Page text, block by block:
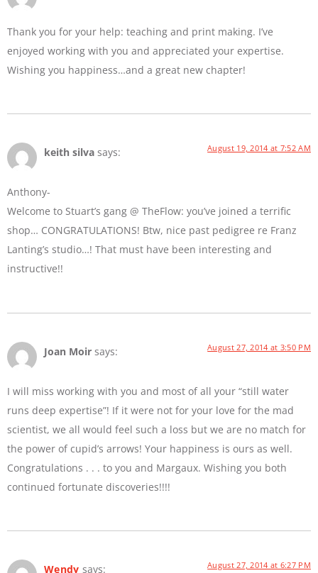
Thank you for your help: teaching and print making. I’ve
enjoyed working with you and appreciated your expertise.
Wishing you happiness…and a great new chapter!
keith silva says: August 19, 2014 at 7:52 AM
Anthony-
Welcome to Stuart’s gang @ TheFlow: you’ve joined a terrific
shop… CONGRATULATIONS! Btw, nice past pedigree re Franz
Lanting’s studio…! That must have been interesting and
instructive!!
Joan Moir says: August 27, 2014 at 3:50 PM
I will miss working with you and most of all your “still water
runs deep expertise”! If it were not for your love for the mad
scientist, we all would feel such a loss but we are no match for
the power of cupid’s arrows! Your happiness is ours as well.
Congratulations . . . to you and Margaux. Wishing you both
continued fortunate discoveries!!!!
Wendy says: August 27, 2014 at 6:27 PM